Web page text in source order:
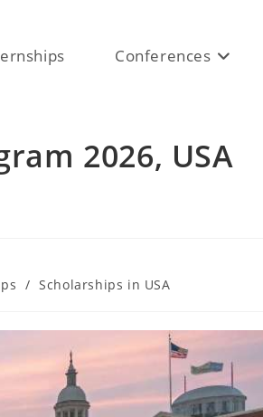
Conferences
2026, USA
/ Scholarships in USA